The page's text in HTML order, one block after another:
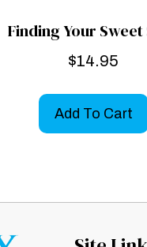
Finding Your
$14.95
Add To Cart